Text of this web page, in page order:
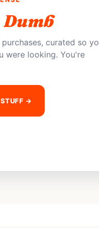
Dumb
curated so
were looking. You're
→